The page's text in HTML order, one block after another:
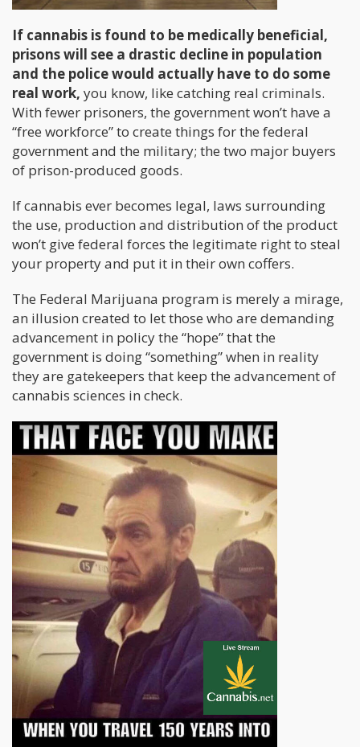
If cannabis is found to be medically beneficial,
prisons will see a drastic decline in population
and the police would actually have to do some
real work, you know, like catching real criminals.
With fewer prisoners, the government won’t have a
“free workforce” to create things for the federal
government and the military; the two major buyers
of prison-produced goods.
If cannabis ever becomes legal, laws surrounding
the use, production and distribution of the product
won’t give federal forces the legitimate right to steal
your property and put it in their own coffers.
The Federal Marijuana program is merely a mirage,
an illusion created to let those who are demanding
advancement in policy the “hope” that the
government is doing “something” when in reality
they are gatekeepers that keep the advancement of
cannabis sciences in check.